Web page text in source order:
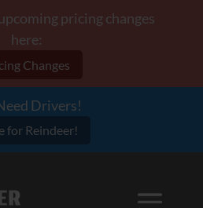
pricing changes
here:
Changes
Drivers!
for Reindeer!